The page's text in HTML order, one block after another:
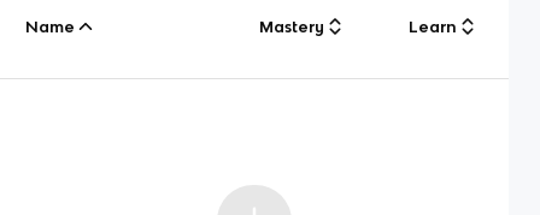
Name Mastery Learn